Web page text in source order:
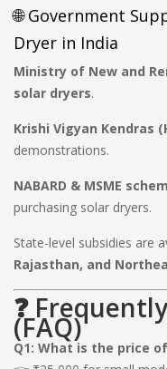
🌐 Government
Dryer in India
Ministry of New and
solar dryers.
Krishi Vigyan Kendras
demonstrations.
NABARD & MSME
purchasing solar dryers.
State-level subsidies are
Rajasthan, and
❓
(FAQ)
Q1: What is the price